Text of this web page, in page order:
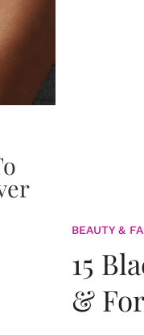
BEAUTY &
15
&